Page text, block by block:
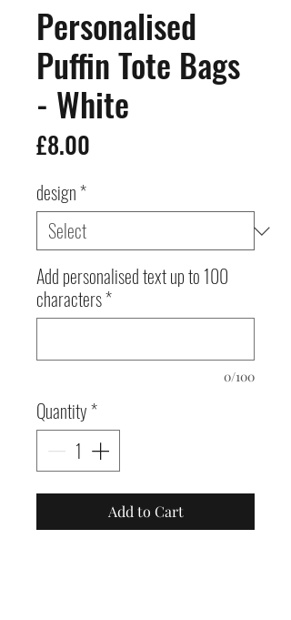
Personalised
Puffin Tote Bags
- White
£8.00
design*
Add personalised text up to 100
characters*
0/100
Quantity*
Add to Cart